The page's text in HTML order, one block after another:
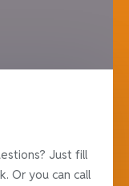
Just fill
Or you can call